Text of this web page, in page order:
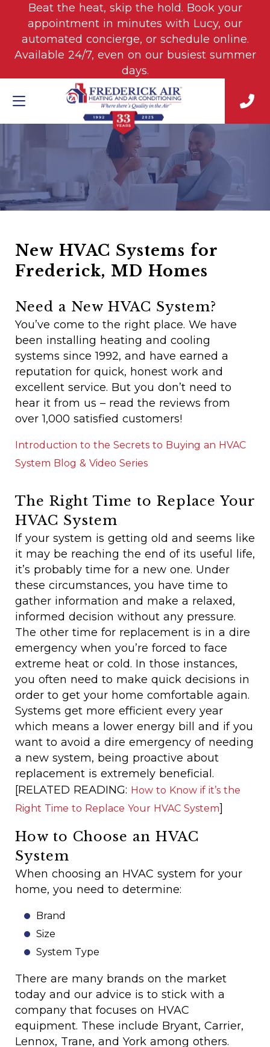
Beat the heat, skip the hold. Book your
appointment in minutes with Lucy, our
automated concierge, or schedule online.
Available 24/7, even on our busiest summer
days.
New HVAC Systems for
Frederick, MD Homes
Need a New HVAC System?
You’ve come to the right place. We have
been installing heating and cooling
systems since 1992, and have earned a
reputation for quick, honest work and
excellent service. But you don’t need to
hear it from us – read the reviews from
over 1,000 satisfied customers!
Introduction to the Secrets to Buying an HVAC
System Blog & Video Series
The Right Time to Replace Your
HVAC System
If your system is getting old and seems like
it may be reaching the end of its useful life,
it’s probably time for a new one. Under
these circumstances, you have time to
gather information and make a relaxed,
informed decision without any pressure.
The other time for replacement is in a dire
emergency when you’re forced to face
extreme heat or cold. In those instances,
you often need to make quick decisions in
order to get your home comfortable again.
Systems get more efficient every year
which means a lower energy bill and if you
want to avoid a dire emergency of needing
a new system, being proactive about
replacement is extremely beneficial.
[RELATED READING: How to Know if it’s the
Right Time to Replace Your HVAC System]
How to Choose an HVAC
System
When choosing an HVAC system for your
home, you need to determine:
Brand
Size
System Type
There are many brands on the market
today and our advice is to stick with a
company that focuses on HVAC
equipment. These include Bryant, Carrier,
Lennox, Trane, and York among others.